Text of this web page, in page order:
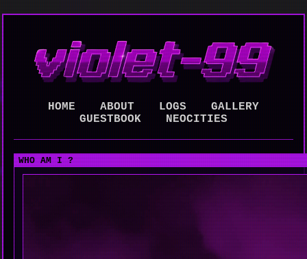
HOME ABOUT LOGS
GALLERY
GUESTBOOK
NEOCITIES
WHO AM I ?